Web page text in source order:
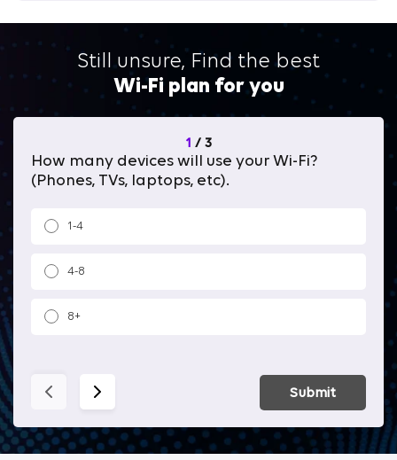
Still unsure, Find the best
Wi-Fi plan for you
1 / 3
How many devices will use your Wi-Fi?
(Phones, TVs, laptops, etc).
1-4
4-8
8+
Submit